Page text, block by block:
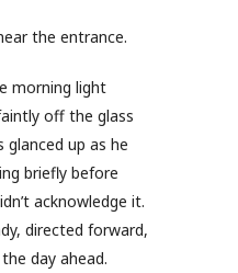
the entrance.
morning light
off the glass
glanced up as he
briefly before
acknowledge it.
directed forward,
day ahead.